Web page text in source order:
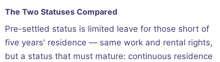
The Two Statuses Compared
Pre-settled status is limited leave for those short of
five years' residence — same work and rental rights,
but a status that must mature: continuous residence